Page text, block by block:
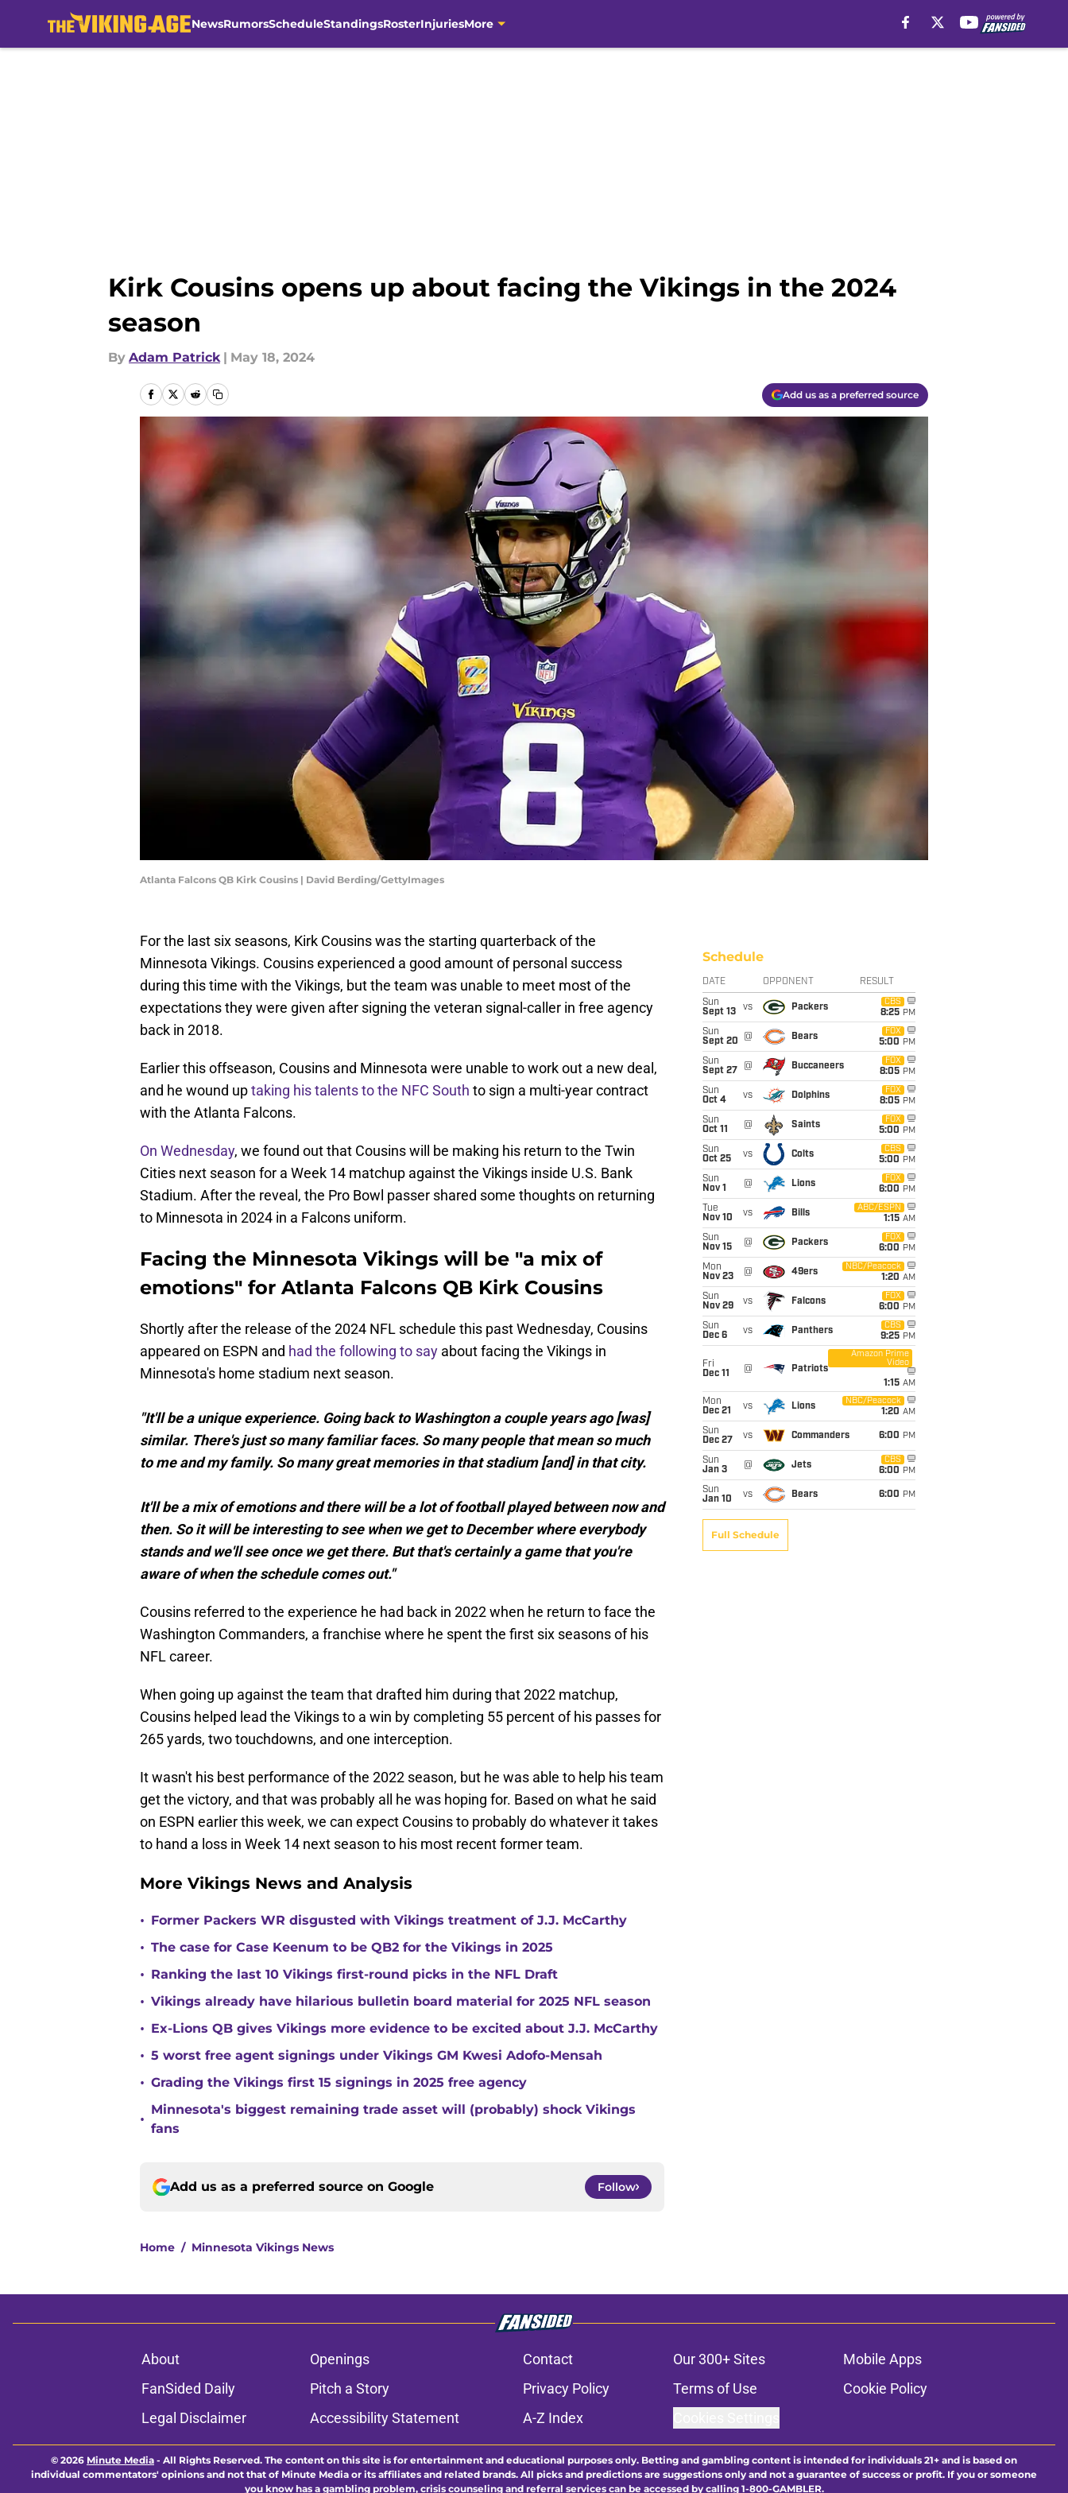
NewsRumorsScheduleStandingsRosterInjuriesMore
Kirk Cousins opens up about facing the Vikings in the 2024
season
By Adam Patrick | May 18, 2024
Add us as a preferred source
Atlanta Falcons QB Kirk Cousins | David Berding/GettyImages
For the last six seasons, Kirk Cousins was the starting quarterback of the
Minnesota Vikings. Cousins experienced a good amount of personal success
during this time with the Vikings, but the team was unable to meet most of the
expectations they were given after signing the veteran signal-caller in free agency
back in 2018.
Earlier this offseason, Cousins and Minnesota were unable to work out a new deal,
and he wound uptaking his talents to the NFC South to sign a multi-year contract
with the Atlanta Falcons.
On Wednesday, we found out that Cousins will be making his return to the Twin
Cities next season for a Week 14 matchup against the Vikings inside U.S. Bank
Stadium. After the reveal, the Pro Bowl passer shared some thoughts on returning
to Minnesota in 2024 in a Falcons uniform.
Facing the Minnesota Vikings will be "a mix of
emotions" for Atlanta Falcons QB Kirk Cousins
Shortly after the release of the 2024 NFL schedule this past Wednesday, Cousins
appeared on ESPN and had the following to say about facing the Vikings in
Minnesota's home stadium next season.
"It'll be a unique experience. Going back to Washington a couple years ago [was]
similar. There's just so many familiar faces. So many people that mean so much
to me and my family. So many great memories in that stadium [and] in that city.
It'll be a mix of emotions and there will be a lot of football played between now and
then. So it will be interesting to see when we get to December where everybody
stands and we'll see once we get there. But that's certainly a game that you're
aware of when the schedule comes out."
Cousins referred to the experience he had back in 2022 when he return to face the
Washington Commanders, a franchise where he spent the first six seasons of his
NFL career.
When going up against the team that drafted him during that 2022 matchup,
Cousins helped lead the Vikings to a win by completing 55 percent of his passes for
265 yards, two touchdowns, and one interception.
It wasn't his best performance of the 2022 season, but he was able to help his team
get the victory, and that was probably all he was hoping for. Based on what he said
on ESPN earlier this week, we can expect Cousins to probably do whatever it takes
to hand a loss in Week 14 next season to his most recent former team.
More Vikings News and Analysis
• Former Packers WR disgusted with Vikings treatment of J.J. McCarthy
• The case for Case Keenum to be QB2 for the Vikings in 2025
• Ranking the last 10 Vikings first-round picks in the NFL Draft
• Vikings already have hilarious bulletin board material for 2025 NFL season
• Ex-Lions QB gives Vikings more evidence to be excited about J.J. McCarthy
• 5 worst free agent signings under Vikings GM Kwesi Adofo-Mensah
• Grading the Vikings first 15 signings in 2025 free agency
•
Minnesota's biggest remaining trade asset will (probably) shock Vikings
fans
Add us as a preferred source on Google Follow
Home / Minnesota Vikings News
Schedule
DATE OPPONENT RESULT
Sun
Sept 13
vs Packers
CBS
8:25 PM
Sun
Sept 20
@ Bears
FOX
5:00 PM
Sun
Sept 27
@ Buccaneers
FOX
8:05 PM
Sun
Oct 4
vs Dolphins
FOX
8:05 PM
Sun
Oct 11
@ Saints
FOX
5:00 PM
Sun
Oct 25
vs Colts
CBS
5:00 PM
Sun
Nov 1
@ Lions
FOX
6:00 PM
Tue
Nov 10
vs Bills
ABC/ESPN
1:15 AM
Sun
Nov 15
@ Packers
FOX
6:00 PM
Mon
Nov 23
@ 49ers
NBC/Peacock
1:20 AM
Sun
Nov 29
vs Falcons
FOX
6:00 PM
Sun
Dec 6
vs Panthers
CBS
9:25 PM
Fri
Dec 11
@ Patriots
Amazon Prime
Video
1:15 AM
Mon
Dec 21
vs Lions
NBC/Peacock
1:20 AM
Sun
Dec 27
vs Commanders 6:00 PM
Sun
Jan 3
@ Jets
CBS
6:00 PM
Sun
Jan 10
vs Bears 6:00 PM
Full Schedule
About Openings Contact Our 300+ Sites
Mobile Apps
FanSided Daily
Pitch a Story Privacy Policy Terms of Use
Cookie Policy
Legal Disclaimer
Accessibility Statement A-Z Index
© 2026 Minute Media - All Rights Reserved. The content on this site is for entertainment and educational purposes only. Betting and gambling content is intended for individuals 21+ and is based on
individual commentators' opinions and not that of Minute Media or its affiliates and related brands. All picks and predictions are suggestions only and not a guarantee of success or profit. If you or someone
you know has a gambling problem, crisis counseling and referral services can be accessed by calling 1-800-GAMBLER.